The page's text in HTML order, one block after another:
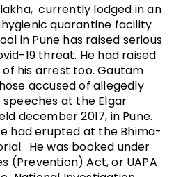
currently lodged in an
quarantine facility
in Pune has raised serious
19 threat. He had raised
his arrest too. Gautam
accused of allegedly
at the Elgar
december 2017, in Pune.
had erupted at the Bhima-
He was booked under
(Prevention) Act, or UAPA